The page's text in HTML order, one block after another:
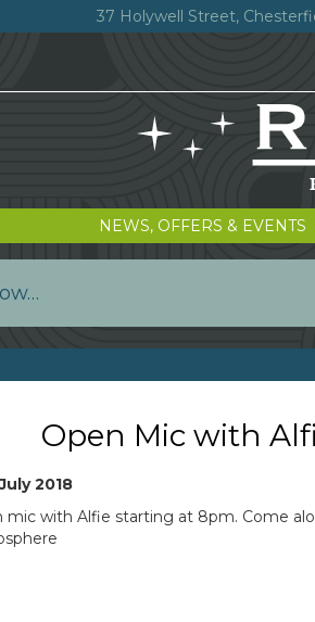
37 Holywell Street,
NEWS, OFFERS & EVENTS
Open Mic with
2018
mic with Alfie starting at 8pm. Come